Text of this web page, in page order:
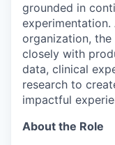
grounded in
organization,
closely with
data, clinical
research to
impactful
About the Role